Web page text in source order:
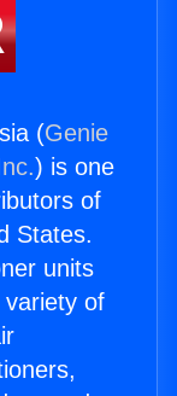
(Genie
) is one
of
States.
units
variety of